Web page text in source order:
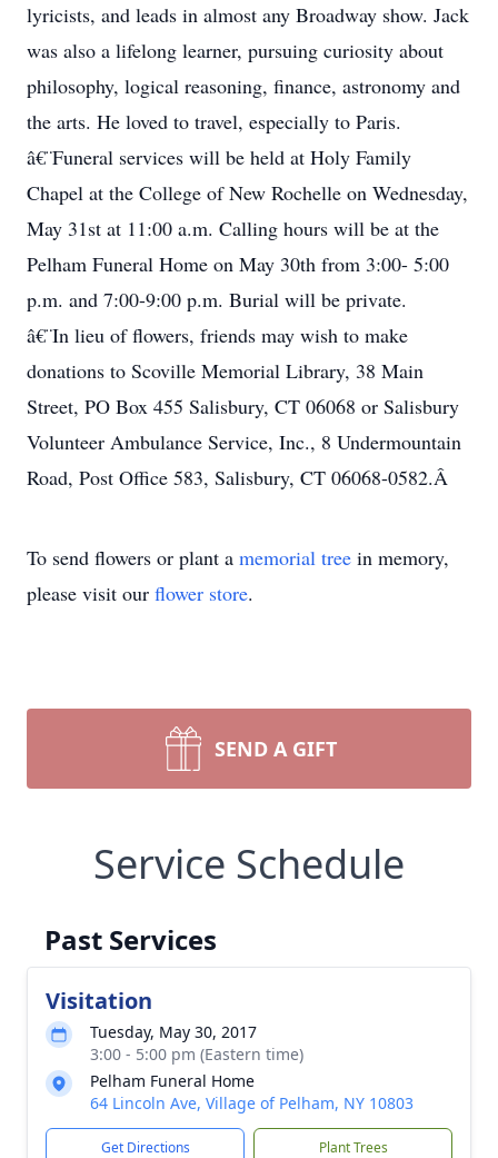
lyricists, and leads in almost any Broadway show. Jack
was also a lifelong learner, pursuing curiosity about
philosophy, logical reasoning, finance, astronomy and
the arts. He loved to travel, especially to Paris.
â€¨Funeral services will be held at Holy Family
Chapel at the College of New Rochelle on Wednesday,
May 31st at 11:00 a.m. Calling hours will be at the
Pelham Funeral Home on May 30th from 3:00- 5:00
p.m. and 7:00-9:00 p.m. Burial will be private.
â€¨In lieu of flowers, friends may wish to make
donations to Scoville Memorial Library, 38 Main
Street, PO Box 455 Salisbury, CT 06068 or Salisbury
Volunteer Ambulance Service, Inc., 8 Undermountain
Road, Post Office 583, Salisbury, CT 06068-0582.Â
To send flowers or plant a memorial tree in memory,
please visit our flower store.
SEND A GIFT
Service Schedule
Past Services
Visitation
Tuesday, May 30, 2017
3:00 - 5:00 pm (Eastern time)
Pelham Funeral Home
64 Lincoln Ave, Village of Pelham, NY 10803
Get Directions Plant Trees